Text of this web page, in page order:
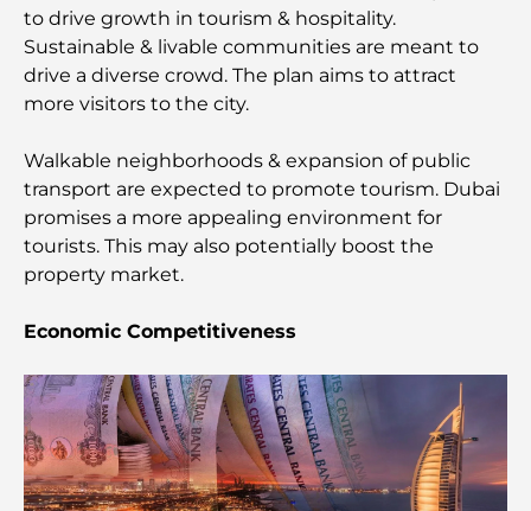
Things to Do in Downtown Dubai: Your Ultimate
Guide
Best Iftar in Dubai: Top 7 Unbeatable Spots for a
Cafes in Business Bay: A Perfect Blend of Coffee
and Community
Michelin-Star Restaurants Dubai: A Gourmet
Culinary Guide
Dubai Horse Racing: Where Tradition Meets
Global Competition
to drive growth in tourism & hospitality.
Sustainable & livable communities are meant to
drive a diverse crowd. The plan aims to attract
more visitors to the city.
Walkable neighborhoods & expansion of public
transport are expected to promote tourism. Dubai
promises a more appealing environment for
tourists. This may also potentially boost the
property market.
Economic Competitiveness